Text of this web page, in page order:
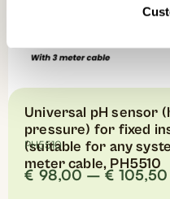
Universal pH sensor
pressure) for fixed
(suitable for any
meter cable, PH5510
PH5510
€ 98,00 – € 105,50
the
product